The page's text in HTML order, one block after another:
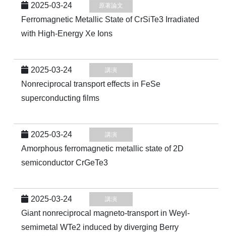
2025-03-24 原著論文
Ferromagnetic Metallic State of CrSiTe3 Irradiated
with High-Energy Xe Ions
2025-03-24 講演
Nonreciprocal transport effects in FeSe
superconducting films
2025-03-24 講演
Amorphous ferromagnetic metallic state of 2D
semiconductor CrGeTe3
2025-03-24 講演
Giant nonreciprocal magneto-transport in Weyl-
semimetal WTe2 induced by diverging Berry